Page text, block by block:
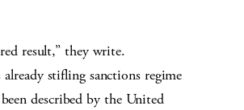
result,” they write.
stifling sanctions regime
described by the United